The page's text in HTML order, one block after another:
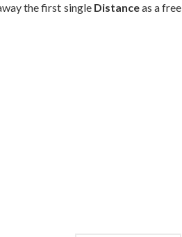
the first single Distanceas a free